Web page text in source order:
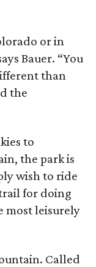
or in
Bauer. “You
than
the
to
the park is
wish to ride
for doing
most leisurely
Called